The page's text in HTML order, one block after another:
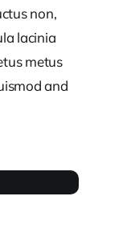
non,
lacinia
metus
and